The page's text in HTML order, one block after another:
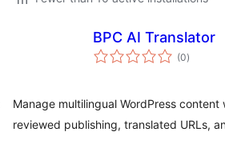
BPC AI Translator
(0total
ratings
)
Manage multilingual WordPress
reviewed publishing, translated URLs,